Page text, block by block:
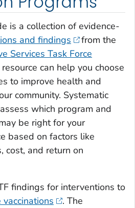
is a collection of evidence-
and findings
from the
Services Task Force
can help you choose
to improve health and
community. Systematic
which program and
be right for your
based on factors like
cost, and return on
findings for interventions to
. The